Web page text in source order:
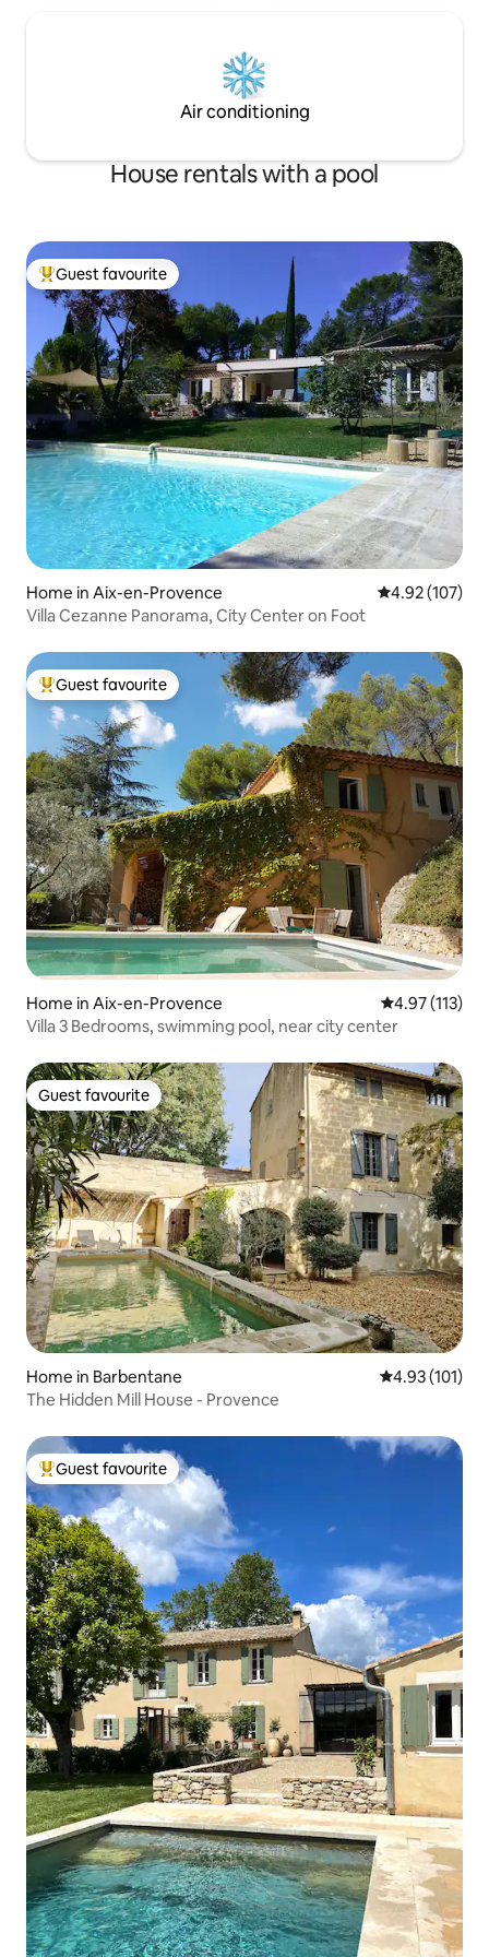
Air conditioning
House rentals with a pool
Top guest favourite
Guest favourite
Home in Aix-en-Provence 4.92 out of 5
4.92 (107)
Villa Cezanne Panorama, City Center on Foot
Top guest favourite
Guest favourite
Home in Aix-en-Provence 4.97 out of 5
4.97 (113)
Villa 3 Bedrooms, swimming pool, near city center
Guest favourite
Guest favourite
Home in Barbentane 4.93 out of 5
4.93 (101)
The Hidden Mill House - Provence
Top guest favourite
Guest favourite